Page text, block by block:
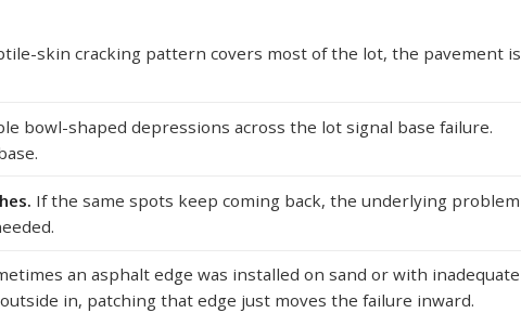
skin cracking pattern covers most of the lot, the pavement is
bowl-shaped depressions across the lot signal base failure.
If the same spots keep coming back, the underlying problem
an asphalt edge was installed on sand or with inadequate
in, patching that edge just moves the failure inward.